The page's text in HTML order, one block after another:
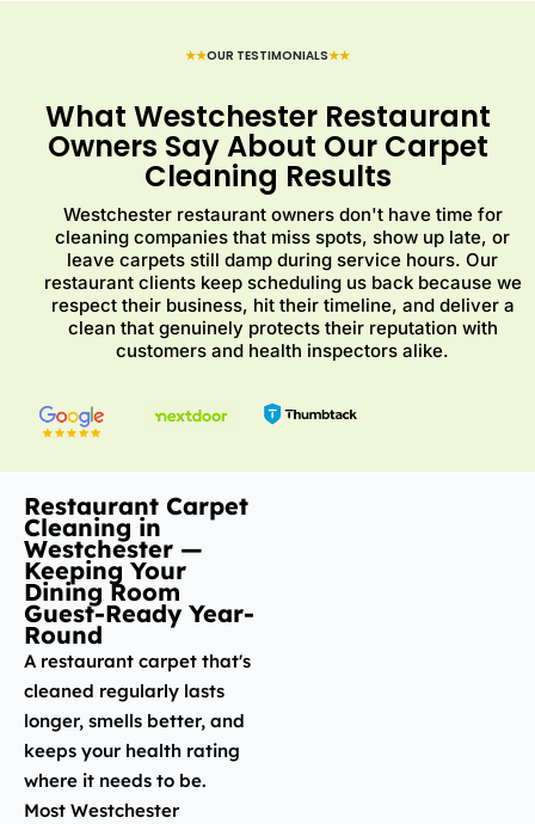
★★OUR TESTIMONIALS★★
What Westchester Restaurant
Owners Say About Our Carpet
Cleaning Results
Westchester restaurant owners don't have time for
cleaning companies that miss spots, show up late, or
leave carpets still damp during service hours. Our
restaurant clients keep scheduling us back because we
respect their business, hit their timeline, and deliver a
clean that genuinely protects their reputation with
customers and health inspectors alike.
Restaurant Carpet
Cleaning in
Westchester —
Keeping Your
Dining Room
Guest-Ready Year-
Round
A restaurant carpet that's
cleaned regularly lasts
longer, smells better, and
keeps your health rating
where it needs to be.
Most Westchester